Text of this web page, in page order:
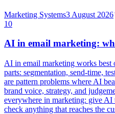
Marketing Systems3 August 2026
10
AI in email marketing:
AI in email marketing works best
parts: segmentation, send-time,
are pattern problems where AI
brand voice, strategy, and
everywhere in marketing: give AI
check anything that reaches the